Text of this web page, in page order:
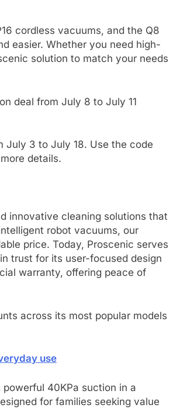
cordless vacuums, and the Q8
easier. Whether you need high-
solution to match your needs
deal from July 8 to July 11
July 3 to July 18. Use the code
details.
innovative cleaning solutions that
robot vacuums, our
price. Today, Proscenic serves
trust for its user-focused design
warranty, offering peace of
across its most popular models
use
powerful 40KPa suction in a
for families seeking value